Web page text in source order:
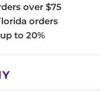
over $75
orders
to 20%